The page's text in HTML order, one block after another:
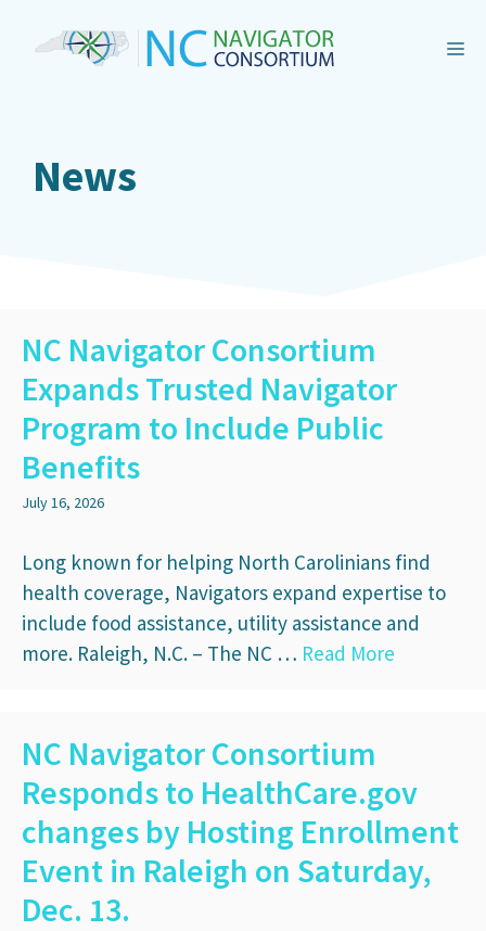
News
NC Navigator Consortium
Expands Trusted Navigator
Program to Include Public
Benefits
July 16, 2026
Long known for helping North Carolinians find
health coverage, Navigators expand expertise to
include food assistance, utility assistance and
more. Raleigh, N.C. – The NC … Read More
NC Navigator Consortium
Responds to HealthCare.gov
changes by Hosting Enrollment
Event in Raleigh on Saturday,
Dec. 13.